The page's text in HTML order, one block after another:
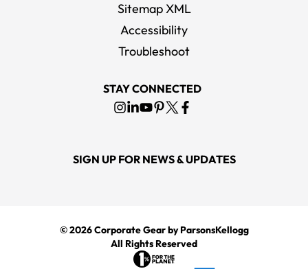
Sitemap XML
Accessibility
Troubleshoot
STAY CONNECTED
SIGN UP FOR NEWS & UPDATES
© 2026Corporate Gearby ParsonsKellogg
All Rights Reserved